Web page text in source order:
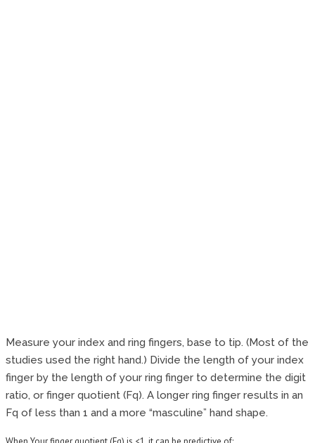
Measure your index and ring fingers, base to tip. (Most of the
studies used the right hand.) Divide the length of your index
finger by the length of your ring finger to determine the digit
ratio, or finger quotient (Fq). A longer ring finger results in an
Fq of less than 1 and a more “masculine” hand shape.